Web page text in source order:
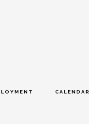
CALENDAR